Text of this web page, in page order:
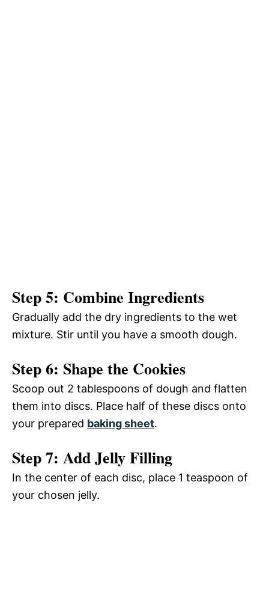
Step 5: Combine Ingredients
Gradually add the dry ingredients to the wet
mixture. Stir until you have a smooth dough.
Step 6: Shape the Cookies
Scoop out 2 tablespoons of dough and flatten
them into discs. Place half of these discs onto
your prepared baking sheet.
Step 7: Add Jelly Filling
In the center of each disc, place 1 teaspoon of
your chosen jelly.